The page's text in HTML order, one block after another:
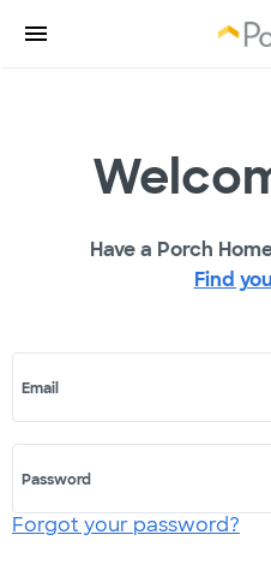
Have a Porch
Find
Email
Password
Forgot your password?